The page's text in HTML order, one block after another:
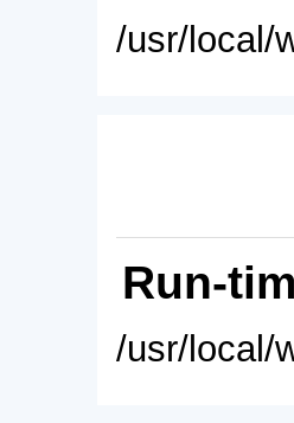
/usr/local/
Run-
/usr/local/